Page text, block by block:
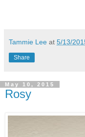
Tammie Lee at 5/13/
Share
May 10, 2015
Rosy